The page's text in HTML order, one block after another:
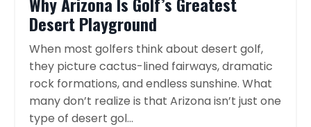
Desert Playground
When most golfers think about desert golf,
they picture cactus-lined fairways, dramatic
rock formations, and endless sunshine. What
many don’t realize is that Arizona isn’t just one
type of desert gol...